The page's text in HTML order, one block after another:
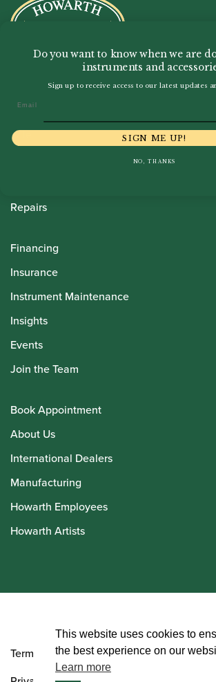
Howarth Oboes
Shop
Sale
Repairs
Financing
Insurance
Instrument Maintenance
Insights
Events
Join the Team
Book Appointment
About Us
International Dealers
Manufacturing
Howarth Employees
Howarth Artists
Terms and Conditions
Do you want to know when we are
instruments and
Sign up to receive access to our latest updates
SIGN ME UP!
NO, THANKS
This website uses cookies to
the best experience on our
Learn more